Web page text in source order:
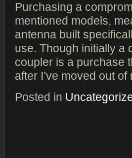
Purchasing a
mentioned models,
antenna built
use. Though initially a
coupler is a purchase
after I’ve moved out
Posted in